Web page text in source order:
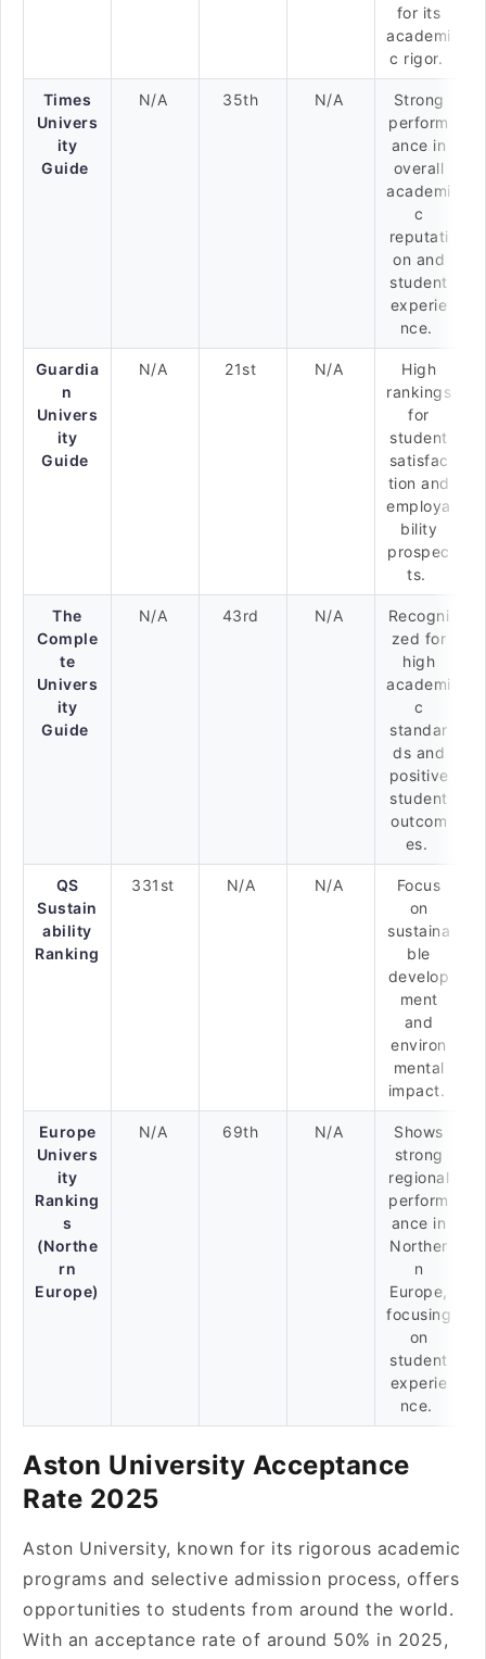
for its
academi
c rigor.
Times
Univers
ity
Guide
N/A 35th N/A
Strong
perform
ance in
overall
academi
c
reputati
on and
student
experie
nce.
Guardia
n
Univers
ity
Guide
N/A 21st N/A
High
rankings
for
student
satisfac
tion and
employa
bility
prospec
ts.
The
Comple
te
Univers
ity
Guide
N/A 43rd N/A
Recogni
zed for
high
academi
c
standar
ds and
positive
student
outcom
es.
QS
Sustain
ability
Ranking
331st N/A N/A
Focus
on
sustaina
ble
develop
ment
and
environ
mental
impact.
Europe
Univers
ity
Ranking
s
(Northe
rn
Europe)
N/A 69th N/A
Shows
strong
regional
perform
ance in
Norther
n
Europe,
focusing
on
student
experie
nce.
Aston University Acceptance
Rate 2025
Aston University, known for its rigorous academic
programs and selective admission process, offers
opportunities to students from around the world.
With an acceptance rate of around 50% in 2025,